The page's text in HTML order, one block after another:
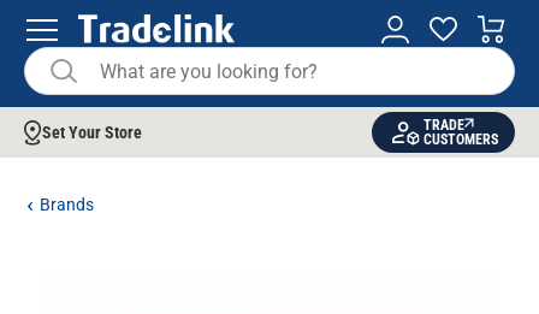
Set Your Store
TRADE
CUSTOMERS
Brands